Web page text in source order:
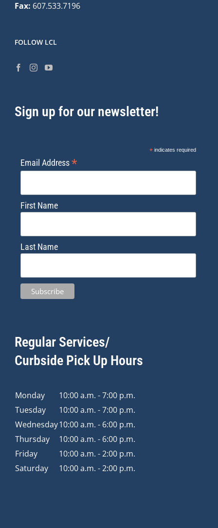
Fax: 607.533.7196
FOLLOW LCL
Sign up for our newsletter!
*indicates required
Email Address*
First Name
Last Name
Regular Services/
Curbside Pick Up Hours
Monday
10:00 a.m. - 7:00 p.m.
Tuesday
10:00 a.m. - 7:00 p.m.
Wednesday10:00 a.m. - 6:00 p.m.
Thursday
10:00 a.m. - 6:00 p.m.
Friday
10:00 a.m. - 2:00 p.m.
Saturday
10:00 a.m. - 2:00 p.m.